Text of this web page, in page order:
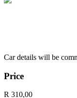
Car details will be
Price
R 310,00